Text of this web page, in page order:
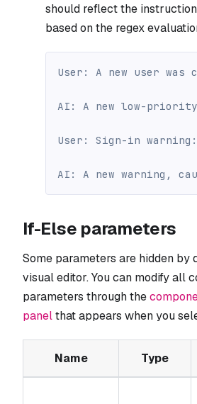
should reflect the
based on the regex
User: A new user was
AI: A new low-priority
User: Sign-in
AI: A new warning,
If-Else parameters
Some parameters are hidden by
visual editor. You can modify all
parameters through the
panelthat appears when you
Name Type